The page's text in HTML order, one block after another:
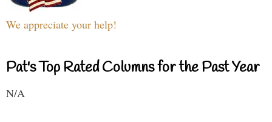
We appreciate your help!
Pat's Top Rated Columns for the Past Year
N/A